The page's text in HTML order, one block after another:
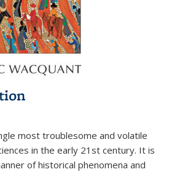
most troublesome and volatile
in the early 21st century. It is
of historical phenomena and